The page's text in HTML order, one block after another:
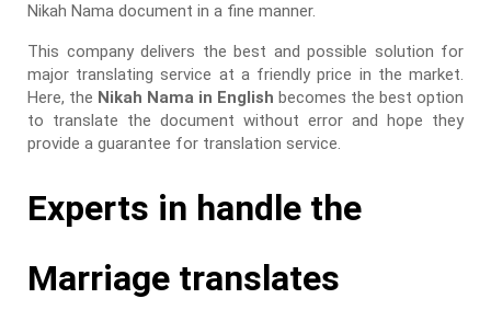
Nikah Nama document in a fine manner.
This company delivers the best and possible solution for
major translating service at a friendly price in the market.
Here, the Nikah Nama in English becomes the best option
to translate the document without error and hope they
provide a guarantee for translation service.
Experts in handle the
Marriage translates